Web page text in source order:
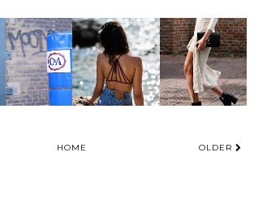
HOME OLDER